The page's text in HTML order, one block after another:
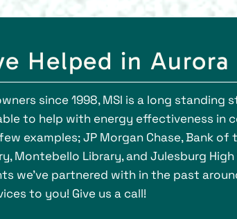
Helped in Aurora
since 1998, MSI is a long standing
to help with energy effectiveness in
examples; JP Morgan Chase, Bank of
Montebello Library, and Julesburg
we’ve partnered with in the past
to you! Give us a call!